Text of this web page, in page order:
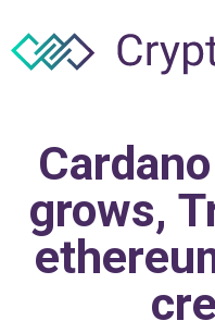
grows,